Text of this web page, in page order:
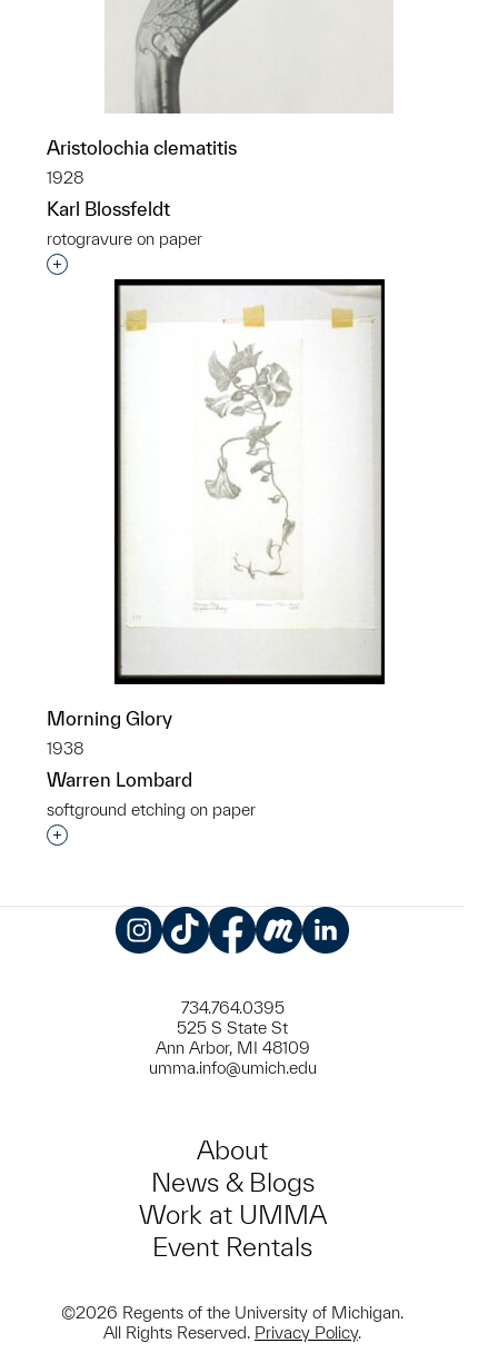
Aristolochia clematitis
1928
Karl Blossfeldt
rotogravure on paper
Interested in adding this object to a group?
Morning Glory
1938
Warren Lombard
softground etching on paper
Interested in adding this object to a group?
734.764.0395
525 S State St
Ann Arbor, MI 48109
umma.info@umich.edu
About
News & Blogs
Work at UMMA
Event Rentals
©2026 Regents of the University of Michigan.
All Rights Reserved. Privacy Policy.